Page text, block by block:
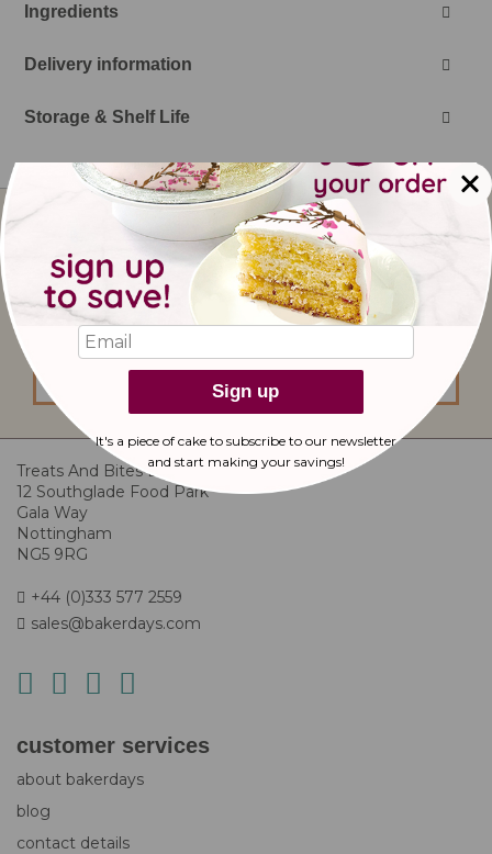
Ingredients
Delivery information
Storage & Shelf Life
for
Our
Newsletter:
I would like to subscribe to updates from
bakerdays.
sign up
Treats And Bites Ltd
12 Southglade Food Park
Gala Way
Nottingham
NG5 9RG
+44 (0)333 577 2559
sales@bakerdays.com
customer services
about bakerdays
blog
contact details
Sign up
It's a piece of cake to subscribe to our newsletter
and start making your savings!